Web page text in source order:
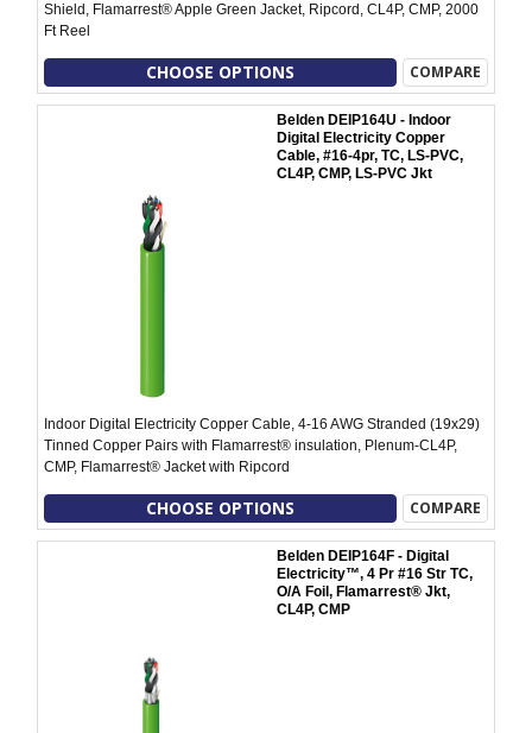
Shield, Flamarrest® Apple Green Jacket, Ripcord, CL4P, CMP, 2000
Ft Reel
CHOOSE OPTIONS COMPARE
Belden DEIP164U - Indoor
Digital Electricity Copper
Cable, #16-4pr, TC, LS-PVC,
CL4P, CMP, LS-PVC Jkt
Indoor Digital Electricity Copper Cable, 4-16 AWG Stranded (19x29)
Tinned Copper Pairs with Flamarrest® insulation, Plenum-CL4P,
CMP, Flamarrest® Jacket with Ripcord
CHOOSE OPTIONS COMPARE
Belden DEIP164F - Digital
Electricity™, 4 Pr #16 Str TC,
O/A Foil, Flamarrest® Jkt,
CL4P, CMP